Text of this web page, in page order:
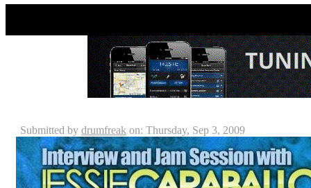
Submitted by drumfreak on: Thursday, Sep 3, 2009